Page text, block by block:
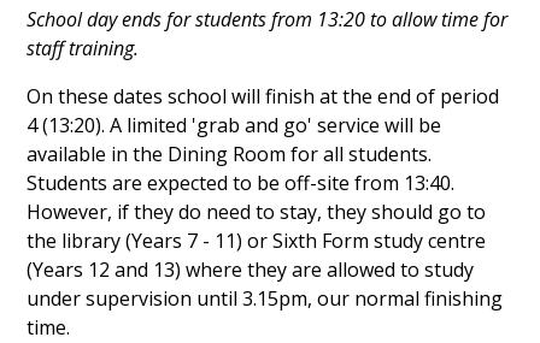
School day ends for students from 13:20 to allow time for
staff training.
On these dates school will finish at the end of period
4 (13:20). A limited 'grab and go' service will be
available in the Dining Room for all students.
Students are expected to be off-site from 13:40.
However, if they do need to stay, they should go to
the library (Years 7 - 11) or Sixth Form study centre
(Years 12 and 13) where they are allowed to study
under supervision until 3.15pm, our normal finishing
time.